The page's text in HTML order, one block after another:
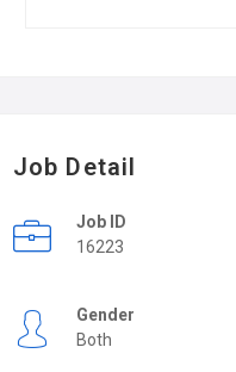
Job Detail
Job ID
16223
Gender
Both